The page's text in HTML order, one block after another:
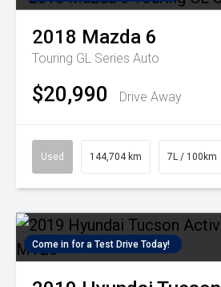
2018 Mazda 6
Touring GL Series Auto
$20,990 Drive Away
Used 144,704 km 7L / 100km
Come in for a Test Drive Today!